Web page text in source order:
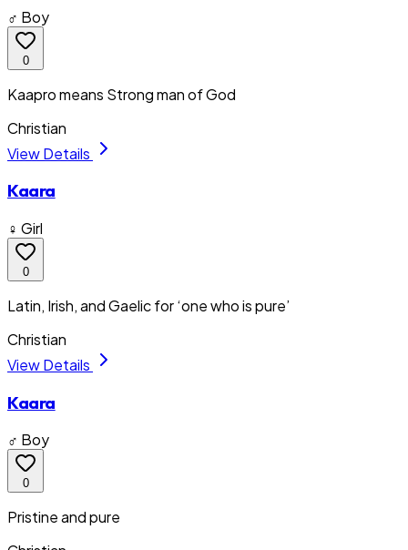
♂ Boy
0
Kaapro means Strong man of God
Christian
View Details
Kaara
♀ Girl
0
Latin, Irish, and Gaelic for ‘one who is pure’
Christian
View Details
Kaara
♂ Boy
0
Pristine and pure